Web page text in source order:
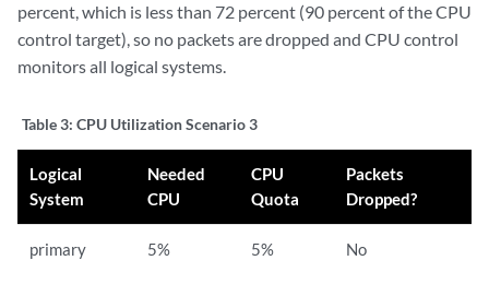
percent, which is less than 72 percent (90 percent of the CPU
control target), so no packets are dropped and CPU control
monitors all logical systems.
Table 3: CPU Utilization Scenario 3
Logical
System
Needed
CPU
CPU
Quota
Packets
Dropped?
primary 5% 5% No